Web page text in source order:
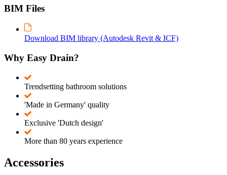
BIM Files
Download BIM library (Autodesk Revit & ICF)
Why Easy Drain?
Trendsetting bathroom solutions
'Made in Germany' quality
Exclusive 'Dutch design'
More than 80 years experience
Accessories